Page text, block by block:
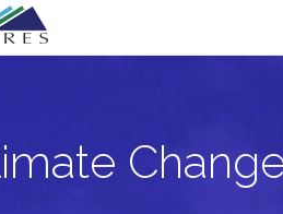
Change: What Next?